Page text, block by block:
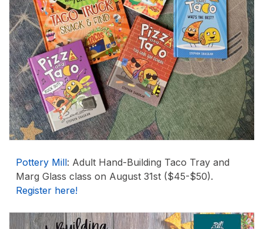
Pottery Mill: Adult Hand-Building Taco Tray and
Marg Glass class on August 31st ($45-$50).
Register here!